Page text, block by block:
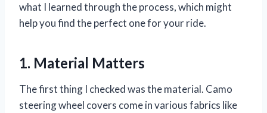
what I learned through the process, which might
help you find the perfect one for your ride.
1. Material Matters
The first thing I checked was the material. Camo
steering wheel covers come in various fabrics like